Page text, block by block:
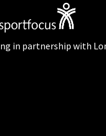
in partnership with